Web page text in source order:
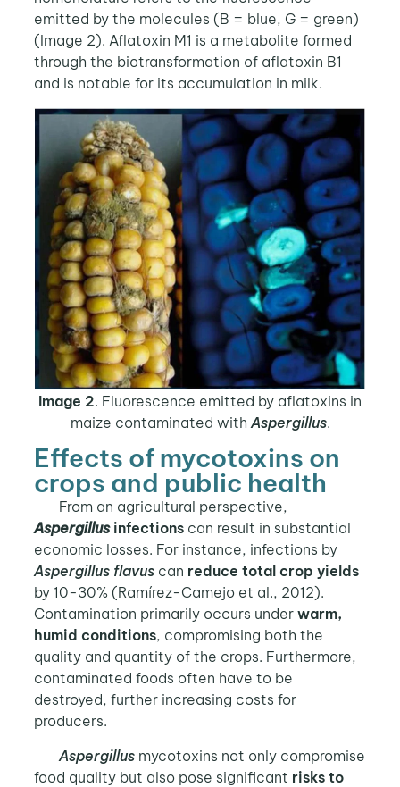
emitted by the molecules (B = blue, G = green)
(Image 2). Aflatoxin M1 is a metabolite formed
through the biotransformation of aflatoxin B1
and is notable for its accumulation in milk.
Image 2. Fluorescence emitted by aflatoxins in
maize contaminated with Aspergillus.
Effects of mycotoxins on
crops and public health
From an agricultural perspective,
Aspergillusinfectionscan result in substantial
economic losses. For instance, infections by
Aspergillus flavuscan reduce total crop yields
by 10-30% (Ramírez-Camejo et al., 2012).
Contamination primarily occurs under warm,
humid conditions, compromising both the
quality and quantity of the crops. Furthermore,
contaminated foods often have to be
destroyed, further increasing costs for
producers.
Aspergillusmycotoxins not only compromise
food quality but also pose significant risks to